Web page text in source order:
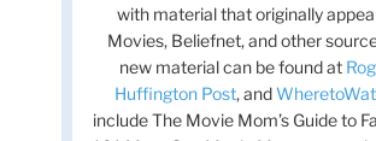
with material that originally
Movies, Beliefnet, and other
new material can be found at
Huffington Post, and
include The Movie Mom’s Guide to